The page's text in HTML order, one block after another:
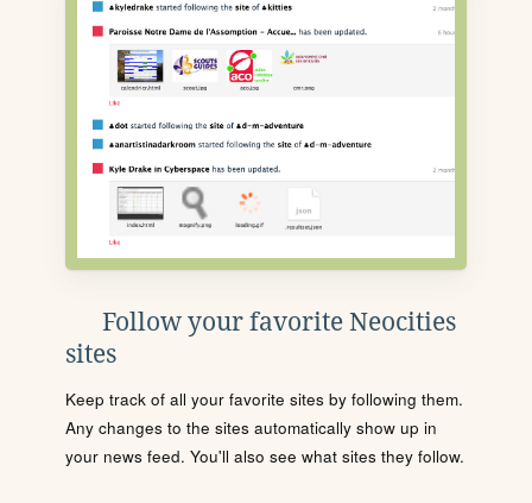
Follow your favorite Neocities
sites
Keep track of all your favorite sites by following them.
Any changes to the sites automatically show up in
your news feed. You'll also see what sites they follow.